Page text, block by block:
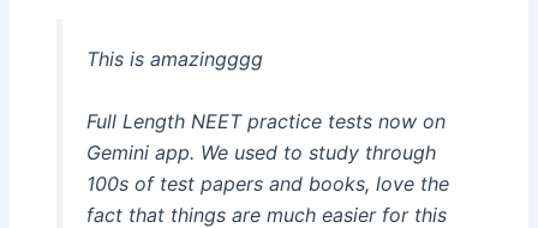
This is amazingggg
Full Length NEET practice tests now on
Gemini app. We used to study through
100s of test papers and books, love the
fact that things are much easier for this